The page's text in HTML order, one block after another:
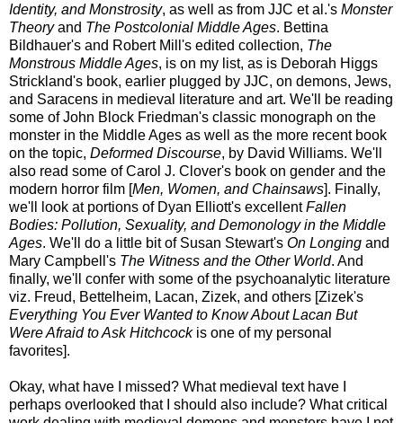
Identity, and Monstrosity, as well as from JJC et al.'s Monster
Theoryand The Postcolonial Middle Ages. Bettina
Bildhauer's and Robert Mill's edited collection, The
Monstrous Middle Ages, is on my list, as is Deborah Higgs
Strickland's book, earlier plugged by JJC, on demons, Jews,
and Saracens in medieval literature and art. We'll be reading
some of John Block Friedman's classic monograph on the
monster in the Middle Ages as well as the more recent book
on the topic, Deformed Discourse, by David Williams. We'll
also read some of Carol J. Clover's book on gender and the
modern horror film [Men, Women, and Chainsaws]. Finally,
we'll look at portions of Dyan Elliott's excellentFallen
Bodies: Pollution, Sexuality, and Demonology in the Middle
Ages. We'll do a little bit of Susan Stewart's On Longing and
Mary Campbell's The Witness and the Other World. And
finally, we'll confer with some of the psychoanalytic literature
viz. Freud, Bettelheim, Lacan, Zizek, and others [Zizek's
Everything You Ever Wanted to Know About Lacan But
Were Afraid to Ask Hitchcockis one of my personal
favorites].
Okay, what have I missed? What medieval text have I
perhaps overlooked that I should also include? What critical